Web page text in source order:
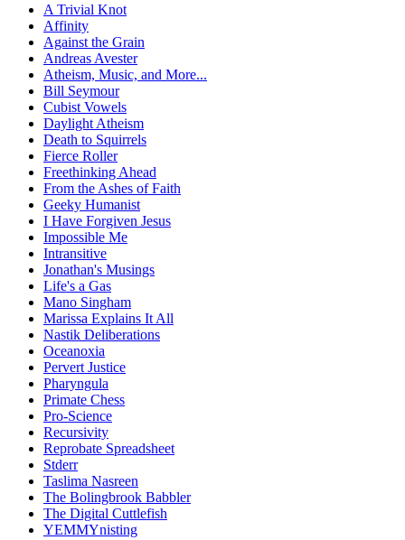
A Trivial Knot
Affinity
Against the Grain
Andreas Avester
Atheism, Music, and More...
Bill Seymour
Cubist Vowels
Daylight Atheism
Death to Squirrels
Fierce Roller
Freethinking Ahead
From the Ashes of Faith
Geeky Humanist
I Have Forgiven Jesus
Impossible Me
Intransitive
Jonathan's Musings
Life's a Gas
Mano Singham
Marissa Explains It All
Nastik Deliberations
Oceanoxia
Pervert Justice
Pharyngula
Primate Chess
Pro-Science
Recursivity
Reprobate Spreadsheet
Stderr
Taslima Nasreen
The Bolingbrook Babbler
The Digital Cuttlefish
YEMMYnisting